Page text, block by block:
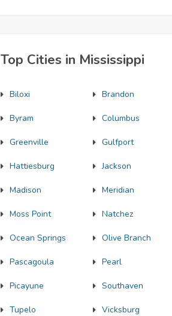
Top Cities in Mississippi
Biloxi Brandon
Byram Columbus
Greenville Gulfport
Hattiesburg Jackson
Madison Meridian
Moss Point Natchez
Ocean Springs Olive Branch
Pascagoula Pearl
Picayune Southaven
Tupelo Vicksburg